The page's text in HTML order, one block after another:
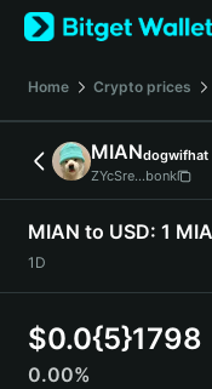
English
日本語
Español
Türkçe
Deutsch
简体中文
Português (Portugal)
Bahasa Indonesia
Home Crypto prices
MIANdogwifhat
ZYcSre...bonk
MIAN to USD: 1
1D
$0.0{5}1798
0.00%